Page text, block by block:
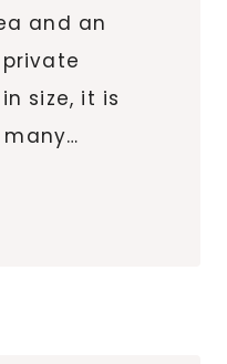
and an
size, it is